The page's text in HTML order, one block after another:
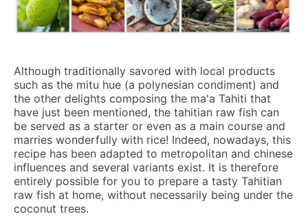
Although traditionally savored with local products
such as the mitu hue (a polynesian condiment) and
the other delights composing the ma'a Tahiti that
have just been mentioned, the tahitian raw fish can
be served as a starter or even as a main course and
marries wonderfully with rice! Indeed, nowadays, this
recipe has been adapted to metropolitan and chinese
influences and several variants exist. It is therefore
entirely possible for you to prepare a tasty Tahitian
raw fish at home, without necessarily being under the
coconut trees.